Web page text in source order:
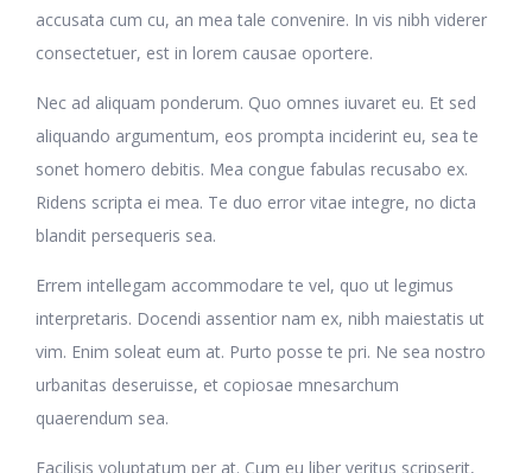
accusata cum cu, an mea tale convenire. In vis nibh viderer
consectetuer, est in lorem causae oportere.
Nec ad aliquam ponderum. Quo omnes iuvaret eu. Et sed
aliquando argumentum, eos prompta inciderint eu, sea te
sonet homero debitis. Mea congue fabulas recusabo ex.
Ridens scripta ei mea. Te duo error vitae integre, no dicta
blandit persequeris sea.
Errem intellegam accommodare te vel, quo ut legimus
interpretaris. Docendi assentior nam ex, nibh maiestatis ut
vim. Enim soleat eum at. Purto posse te pri. Ne sea nostro
urbanitas deseruisse, et copiosae mnesarchum
quaerendum sea.
Facilisis voluptatum per at. Cum eu liber veritus scripserit,